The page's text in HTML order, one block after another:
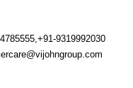
9319992030